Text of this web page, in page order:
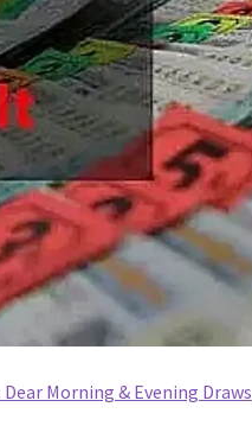
Morning & Evening Draws